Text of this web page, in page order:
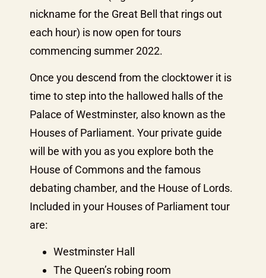
nickname for the Great Bell that rings out
each hour) is now open for tours
commencing summer 2022.
Once you descend from the clocktower it is
time to step into the hallowed halls of the
Palace of Westminster, also known as the
Houses of Parliament. Your private guide
will be with you as you explore both the
House of Commons and the famous
debating chamber, and the House of Lords.
Included in your Houses of Parliament tour
are:
Westminster Hall
The Queen’s robing room